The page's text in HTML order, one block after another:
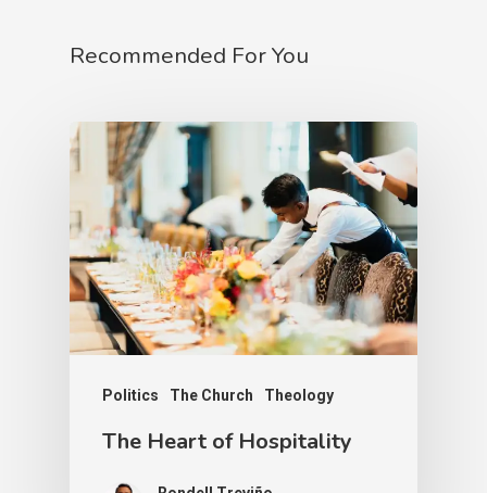
Recommended For You
Politics The Church Theology
The Heart of Hospitality